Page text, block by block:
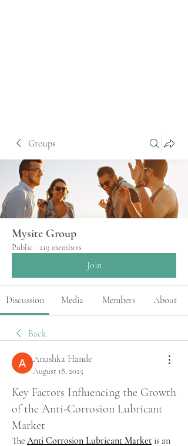
Groups
Mysite Group
Public · 219 members
Join
Discussion Media Members About
Back
Anushka Hande
August 18, 2025
Key Factors Influencing the Growth
of the Anti-Corrosion Lubricant
Market
The Anti Corrosion Lubricant Market is an